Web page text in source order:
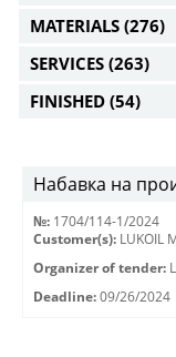
MATERIALS (276)
SERVICES (263)
FINISHED (54)
Набавка на
№: 1704/114-1/2024
Customer(s): LUKOIL
Organizer of tender:
Deadline: 09/26/2024